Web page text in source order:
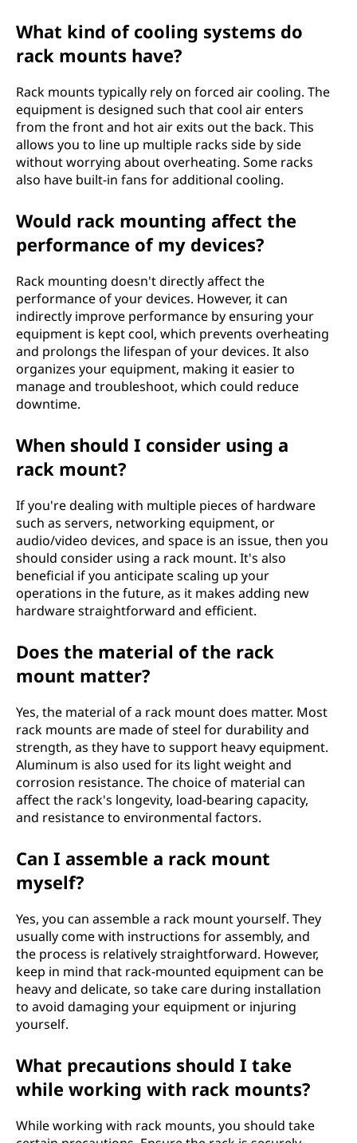
What kind of cooling systems do
rack mounts have?
Rack mounts typically rely on forced air cooling. The
equipment is designed such that cool air enters
from the front and hot air exits out the back. This
allows you to line up multiple racks side by side
without worrying about overheating. Some racks
also have built-in fans for additional cooling.
Would rack mounting affect the
performance of my devices?
Rack mounting doesn't directly affect the
performance of your devices. However, it can
indirectly improve performance by ensuring your
equipment is kept cool, which prevents overheating
and prolongs the lifespan of your devices. It also
organizes your equipment, making it easier to
manage and troubleshoot, which could reduce
downtime.
When should I consider using a
rack mount?
If you're dealing with multiple pieces of hardware
such as servers, networking equipment, or
audio/video devices, and space is an issue, then you
should consider using a rack mount. It's also
beneficial if you anticipate scaling up your
operations in the future, as it makes adding new
hardware straightforward and efficient.
Does the material of the rack
mount matter?
Yes, the material of a rack mount does matter. Most
rack mounts are made of steel for durability and
strength, as they have to support heavy equipment.
Aluminum is also used for its light weight and
corrosion resistance. The choice of material can
affect the rack's longevity, load-bearing capacity,
and resistance to environmental factors.
Can I assemble a rack mount
myself?
Yes, you can assemble a rack mount yourself. They
usually come with instructions for assembly, and
the process is relatively straightforward. However,
keep in mind that rack-mounted equipment can be
heavy and delicate, so take care during installation
to avoid damaging your equipment or injuring
yourself.
What precautions should I take
while working with rack mounts?
While working with rack mounts, you should take